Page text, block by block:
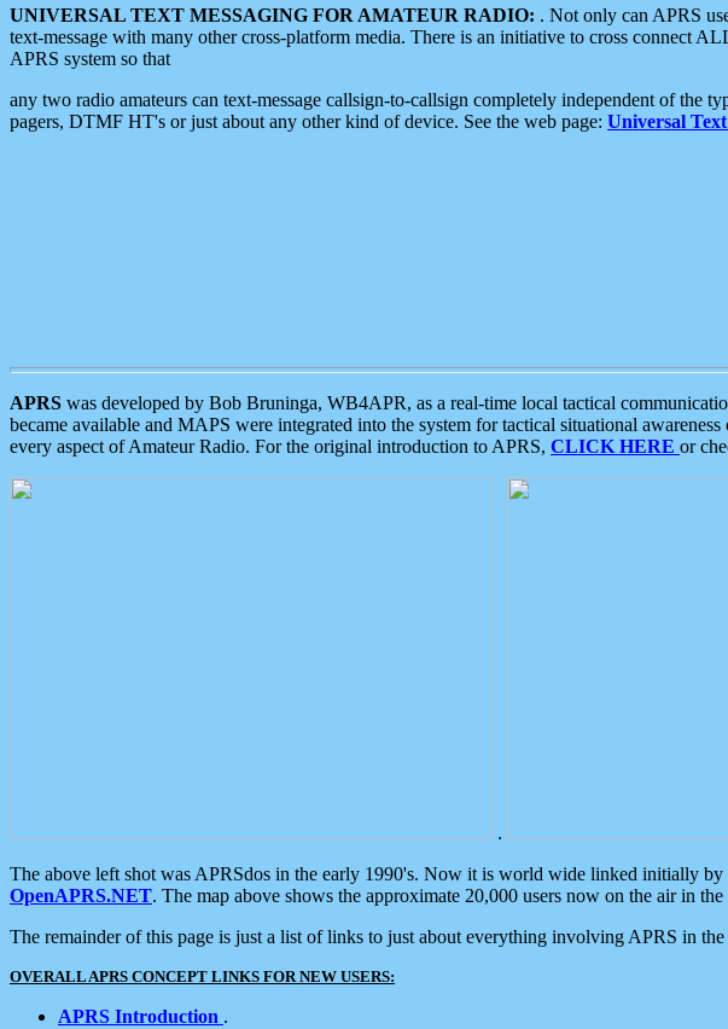
UNIVERSAL TEXT MESSAGING FOR AMATEUR RADIO: . Not only can APRS
text-message with many other cross-platform media. There is an initiative to cross connect
APRS system so that
any two radio amateurs can text-message callsign-to-callsign completely independent of the
pagers, DTMF HT's or just about any other kind of device. See the web page: Universal
APRS was developed by Bob Bruninga, WB4APR, as a real-time local tactical
became available and MAPS were integrated into the system for tactical situational
every aspect of Amateur Radio. For the original introduction to APRS, CLICK HERE or
.
The above left shot was APRSdos in the early 1990's. Now it is world wide linked initially
OpenAPRS.NET. The map above shows the approximate 20,000 users now on the air in
The remainder of this page is just a list of links to just about everything involving APRS in
OVERALL APRS CONCEPT LINKS FOR NEW USERS:
APRS Introduction .